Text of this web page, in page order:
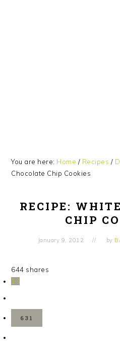
You are here: Home / Recipes /
Chocolate Chip Cookies
RECIPE:
CHIP
January 9, 2012 by
644 shares
13
631